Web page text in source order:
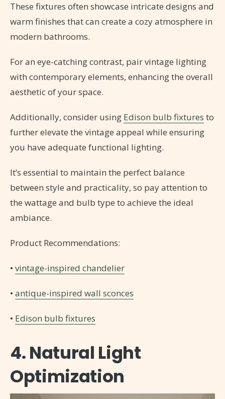
These fixtures often showcase intricate designs and
warm finishes that can create a cozy atmosphere in
modern bathrooms.
For an eye-catching contrast, pair vintage lighting
with contemporary elements, enhancing the overall
aesthetic of your space.
Additionally, consider using Edison bulb fixtures to
further elevate the vintage appeal while ensuring
you have adequate functional lighting.
It’s essential to maintain the perfect balance
between style and practicality, so pay attention to
the wattage and bulb type to achieve the ideal
ambiance.
Product Recommendations:
• vintage-inspired chandelier
• antique-inspired wall sconces
• Edison bulb fixtures
4. Natural Light
Optimization